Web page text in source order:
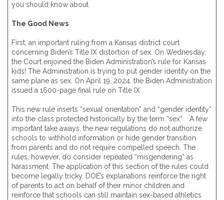
you should know about.
The Good News
First, an important ruling from a Kansas district court
concerning Biden’s Title IX distortion of sex. On Wednesday,
the Court enjoined the Biden Administration’s rule for Kansas
kids! The Administration is trying to put gender identity on the
same plane as sex. On April 19, 2024, the Biden Administration
issued a 1600-page final rule on Title IX.
This new rule inserts “sexual orientation” and “gender identity”
into the class protected historically by the term “sex”. A few
important take aways, the new regulations do not authorize
schools to withhold information or hide gender transition
from parents and do not require compelled speech. The
rules, however, do consider repeated “misgendering” as
harassment. The application of this section of the rules could
become legally tricky. DOE’s explanations reinforce the right
of parents to act on behalf of their minor children and
reinforce that schools can still maintain sex-based athletics